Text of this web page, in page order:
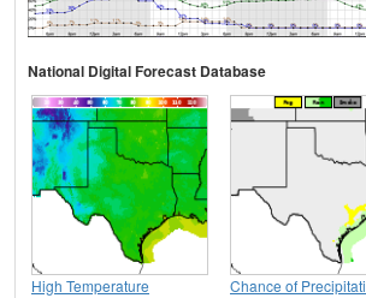
National Digital Forecast Database
High Temperature Chance of